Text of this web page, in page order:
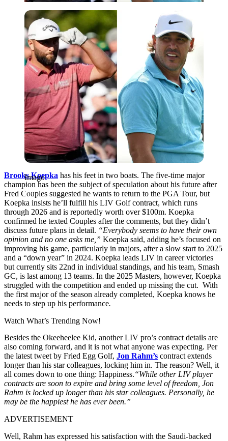
Imago
Imago
Brooks Koepka has his feet in two boats. The five-time major
champion has been the subject of speculation about his future after
Fred Couples suggested he wants to return to the PGA Tour, but
Koepka insists he’ll fulfill his LIV Golf contract, which runs
through 2026 and is reportedly worth over $100m. Koepka
confirmed he texted Couples after the comments, but they didn’t
discuss future plans in detail. “Everybody seems to have their own
opinion and no one asks me,” Koepka said, adding he’s focused on
improving his game, particularly in majors, after a slow start to 2025
and a “down year” in 2024. Koepka leads LIV in career victories
but currently sits 22nd in individual standings, and his team, Smash
GC, is last among 13 teams. In the 2025 Masters, however, Koepka
struggled with the competition and ended up missing the cut. With
the first major of the season already completed, Koepka knows he
needs to step up his performance.
Watch What’s Trending Now!
Besides the Okeeheelee Kid, another LIV pro’s contract details are
also coming forward, and it is not what anyone was expecting. Per
the latest tweet by Fried Egg Golf, Jon Rahm’s contract extends
longer than his star colleagues, locking him in. The reason? Well, it
all comes down to one thing: Happiness.“While other LIV player
contracts are soon to expire and bring some level of freedom, Jon
Rahm is locked up longer than his star colleagues. Personally, he
may be the happiest he has ever been.”
ADVERTISEMENT
Well, Rahm has expressed his satisfaction with the Saudi-backed